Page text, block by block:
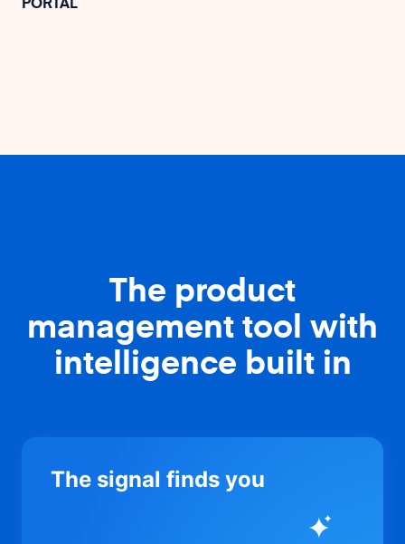
The product
management tool with
intelligence built in
The signal finds you